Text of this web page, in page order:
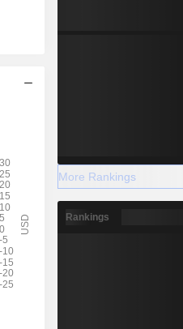
More Rankings
Rankings